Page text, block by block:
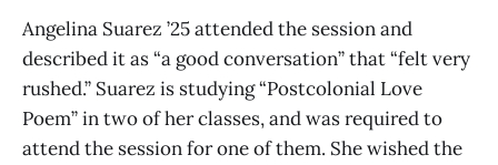
Angelina Suarez ’25 attended the session and
described it as “a good conversation” that “felt very
rushed.” Suarez is studying “Postcolonial Love
Poem”in two of her classes, and was required to
attend the session for one of them. She wished the